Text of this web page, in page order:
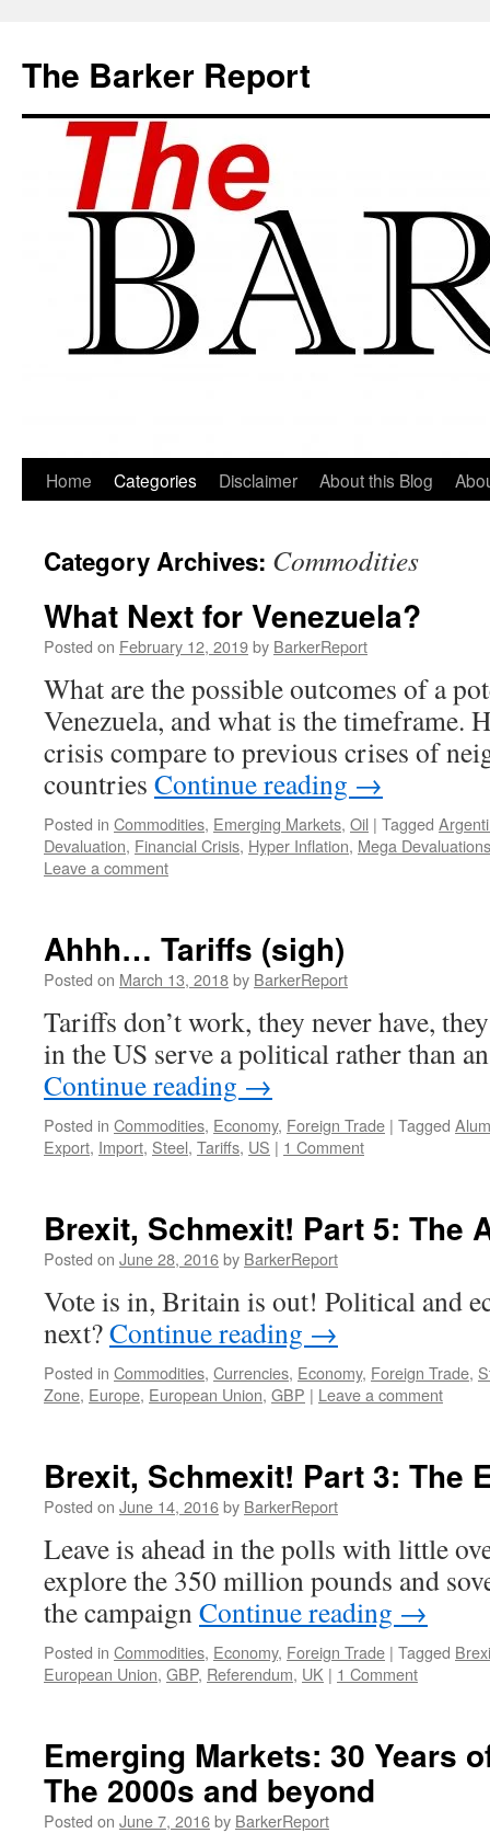
content
The Barker Report
Home Categories Disclaimer About this Blog
Category Archives: Commodities
What Next for Venezuela?
Posted on February 12, 2019by BarkerReport
What are the possible outcomes of a
Venezuela, and what is the timeframe.
crisis compare to previous crises of
countries Continue reading →
Posted in Commodities, Emerging Markets, Oil | Tagged
Devaluation, Financial Crisis, Hyper Inflation, Mega Devaluations
Leave a comment
Ahhh… Tariffs (sigh)
Posted on March 13, 2018by BarkerReport
Tariffs don’t work, they never have,
in the US serve a political rather than
Continue reading →
Posted in Commodities, Economy, Foreign Trade | Tagged
Export, Import, Steel, Tariffs, US | 1 Comment
Brexit, Schmexit! Part 5: The
Posted on June 28, 2016by BarkerReport
Vote is in, Britain is out! Political and
next?Continue reading →
Posted in Commodities, Currencies, Economy, Foreign Trade,
Zone, Europe, European Union, GBP | Leave a comment
Brexit, Schmexit! Part 3: The
Posted on June 14, 2016by BarkerReport
Leave is ahead in the polls with little
explore the 350 million pounds and
the campaignContinue reading →
Posted in Commodities, Economy, Foreign Trade | Tagged
European Union, GBP, Referendum, UK | 1 Comment
Emerging Markets: 30 Years
The 2000s and beyond
Posted on June 7, 2016by BarkerReport